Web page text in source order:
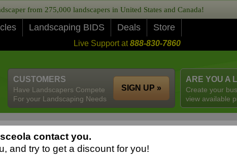
from 275,000 landscapers in United States and Canada!
Landscaping BIDS Deals Store
Live Support at888-830-7860
ARE YOU A
Create your
view available
CUSTOMERS
Have Landscapers Compete
For your Landscaping Needs
SIGN UP »
contact you.
and try to get a discount for you!